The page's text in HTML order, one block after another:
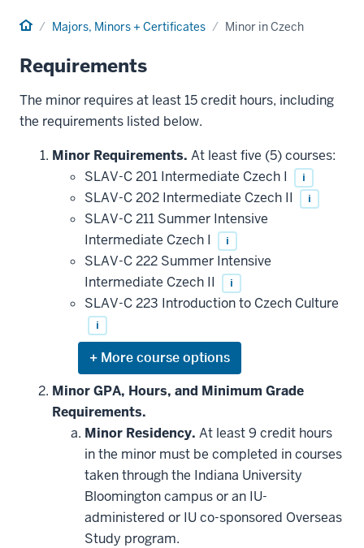
Home Majors, Minors + Certificates Minor in Czech
Requirements
The minor requires at least 15 credit hours, including
the requirements listed below.
Minor Requirements. At least five (5) courses:
SLAV-C 201 Intermediate Czech I
i
SLAV-C 202 Intermediate Czech II i
SLAV-C 211 Summer Intensive
Intermediate Czech I
i
SLAV-C 222 Summer Intensive
Intermediate Czech II
i
SLAV-C 223 Introduction to Czech Culture
i
Expand
or
hide
additional
courses
that
may
be
applied
toward
this
requirement
Minor GPA, Hours, and Minimum Grade
Requirements.
Minor Residency. At least 9 credit hours
in the minor must be completed in courses
taken through the Indiana University
Bloomington campus or an IU-
administered or IU co-sponsored Overseas
Study program.